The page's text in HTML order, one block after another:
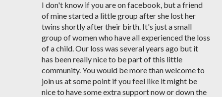
I don't know if you are on facebook, but a friend
of mine started a little group after she lost her
twins shortly after their birth. It's just a small
group of women who have all experienced the loss
of a child. Our loss was several years ago but it
has been really nice to be part of this little
community. You would be more than welcome to
join us at some point if you feel like it might be
nice to have some extra support now or down the